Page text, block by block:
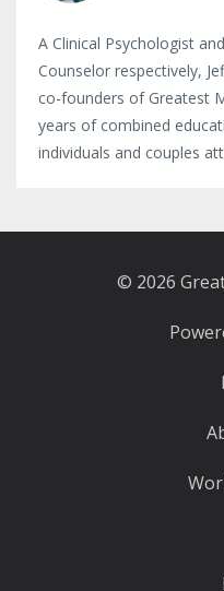
A Clinical Psychologist
Counselor respectively,
co-founders of Greatest
years of combined
individuals and couples
© 2026